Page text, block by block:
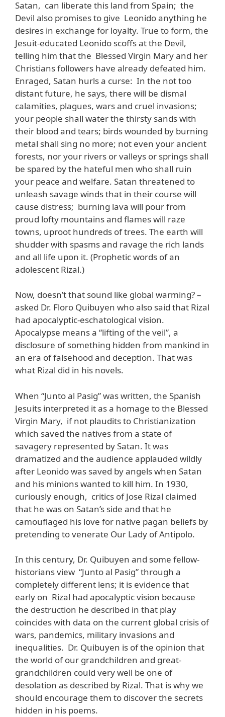
Satan, can liberate this land from Spain; the
Devil also promises to give Leonido anything he
desires in exchange for loyalty. True to form, the
Jesuit-educated Leonido scoffs at the Devil,
telling him that the Blessed Virgin Mary and her
Christians followers have already defeated him.
Enraged, Satan hurls a curse: In the not too
distant future, he says, there will be dismal
calamities, plagues, wars and cruel invasions;
your people shall water the thirsty sands with
their blood and tears; birds wounded by burning
metal shall sing no more; not even your ancient
forests, nor your rivers or valleys or springs shall
be spared by the hateful men who shall ruin
your peace and welfare. Satan threatened to
unleash savage winds that in their course will
cause distress; burning lava will pour from
proud lofty mountains and flames will raze
towns, uproot hundreds of trees. The earth will
shudder with spasms and ravage the rich lands
and all life upon it. (Prophetic words of an
adolescent Rizal.)
Now, doesn’t that sound like global warming? –
asked Dr. Floro Quibuyen who also said that Rizal
had apocalyptic-eschatological vision.
Apocalypse means a “lifting of the veil”, a
disclosure of something hidden from mankind in
an era of falsehood and deception. That was
what Rizal did in his novels.
When “Junto al Pasig” was written, the Spanish
Jesuits interpreted it as a homage to the Blessed
Virgin Mary, if not plaudits to Christianization
which saved the natives from a state of
savagery represented by Satan. It was
dramatized and the audience applauded wildly
after Leonido was saved by angels when Satan
and his minions wanted to kill him. In 1930,
curiously enough, critics of Jose Rizal claimed
that he was on Satan’s side and that he
camouflaged his love for native pagan beliefs by
pretending to venerate Our Lady of Antipolo.
In this century, Dr. Quibuyen and some fellow-
historians view “Junto al Pasig” through a
completely different lens; it is evidence that
early on Rizal had apocalyptic vision because
the destruction he described in that play
coincides with data on the current global crisis of
wars, pandemics, military invasions and
inequalities. Dr. Quibuyen is of the opinion that
the world of our grandchildren and great-
grandchildren could very well be one of
desolation as described by Rizal. That is why we
should encourage them to discover the secrets
hidden in his poems.